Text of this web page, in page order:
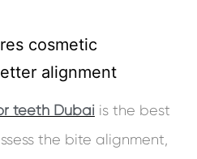
cosmetic
alignment
teeth Dubaiis the best
the bite alignment,